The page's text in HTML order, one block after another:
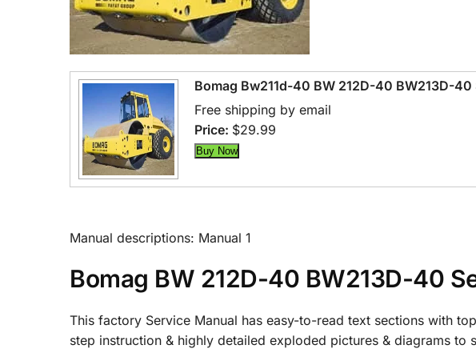
Bomag Bw211d-40 BW 212D-40 BW213D-
Free shipping by email
Price: $29.99
Manual descriptions: Manual 1
Bomag BW 212D-40 BW213D-40
This factory Service Manual has easy-to-read text sections with
step instruction & highly detailed exploded pictures & diagrams